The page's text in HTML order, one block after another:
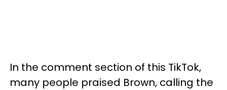
In the comment section of this TikTok,
many people praised Brown, calling the